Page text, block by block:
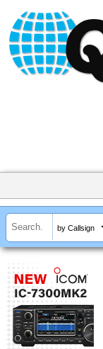
by Callsign